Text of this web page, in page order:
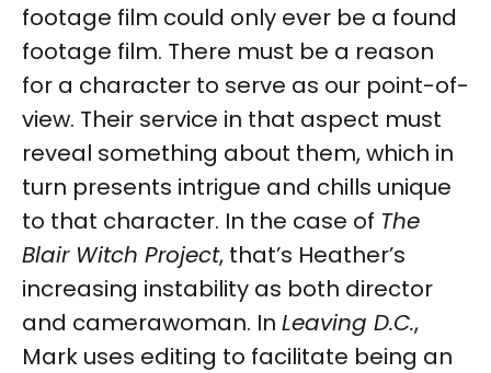
footage film could only ever be a found
footage film. There must be a reason
for a character to serve as our point-of-
view. Their service in that aspect must
reveal something about them, which in
turn presents intrigue and chills unique
to that character. In the case of The
Blair Witch Project, that’s Heather’s
increasing instability as both director
and camerawoman. In Leaving D.C.,
Mark uses editing to facilitate being an